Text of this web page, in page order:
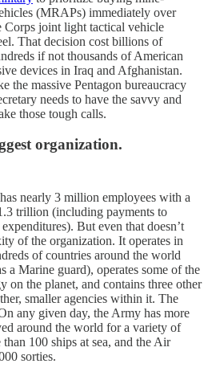
(MRAPs) immediately over
joint light tactical vehicle
That decision cost billions of
if not thousands of American
devices in Iraq and Afghanistan.
the massive Pentagon bureaucracy
needs to have the savvy and
those tough calls.
organization.
nearly 3 million employees with a
trillion (including payments to
But even that doesn’t
of the organization. It operates in
of countries around the world
a Marine guard), operates some of the
on the planet, and contains three other
smaller agencies within it. The
any given day, the Army has more
around the world for a variety of
100 ships at sea, and the Air
sorties.